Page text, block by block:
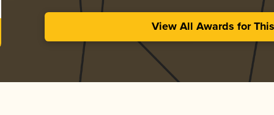
View All Awards for